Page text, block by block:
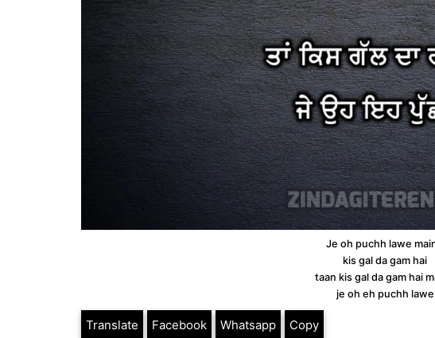
Je oh puchh lawe
kis gal da gam hai
taan kis gal da gam hai
je oh eh puchh lawe
Translate Facebook Whatsapp Copy